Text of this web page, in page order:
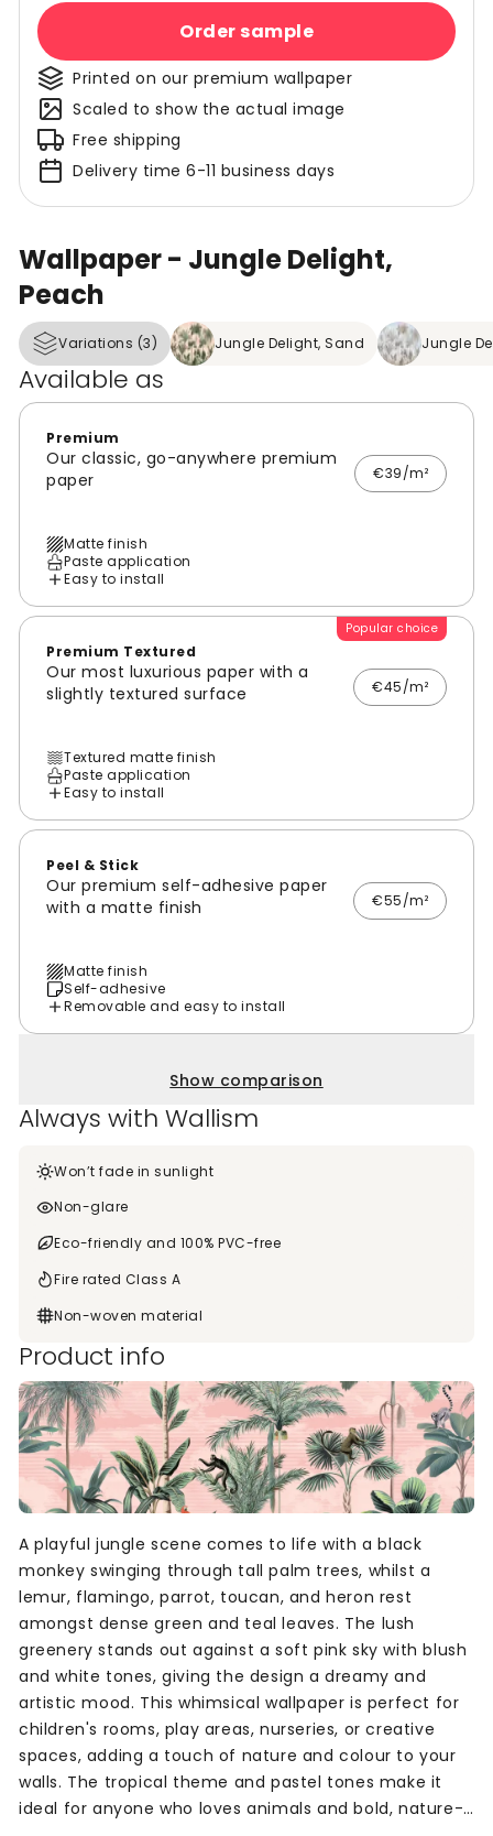
Wallpaper - Jungle Delight,
Peach
Variations (3) Jungle Delight, Sand Jungle
Available as
Premium
Our classic, go-anywhere premium
paper
€39/m²
Matte finish
Paste application
Easy to install
Popular choice
Premium Textured
Our most luxurious paper with a
slightly textured surface
€45/m²
Textured matte finish
Paste application
Easy to install
Peel & Stick
Our premium self-adhesive paper
with a matte finish
€55/m²
Matte finish
Self-adhesive
Removable and easy to install
Show comparison
Always with Wallism
Won’t fade in sunlight
Non-glare
Eco-friendly and 100% PVC-free
Fire rated Class A
Non-woven material
Product info
A playful jungle scene comes to life with a black
monkey swinging through tall palm trees, whilst a
lemur, flamingo, parrot, toucan, and heron rest
amongst dense green and teal leaves. The lush
greenery stands out against a soft pink sky with blush
and white tones, giving the design a dreamy and
artistic mood. This whimsical wallpaper is perfect for
children's rooms, play areas, nurseries, or creative
spaces, adding a touch of nature and colour to your
walls. The tropical theme and pastel tones make it
ideal for anyone who loves animals and bold, nature-
Order sample
Printed on our premium wallpaper
Scaled to show the actual image
Free shipping
Delivery time 6-11 business days